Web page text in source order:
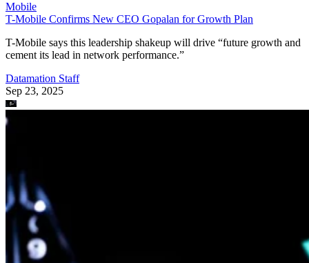
Mobile
T-Mobile Confirms New CEO Gopalan for Growth Plan
T-Mobile says this leadership shakeup will drive “future growth and
cement its lead in network performance.”
Datamation Staff
Sep 23, 2025